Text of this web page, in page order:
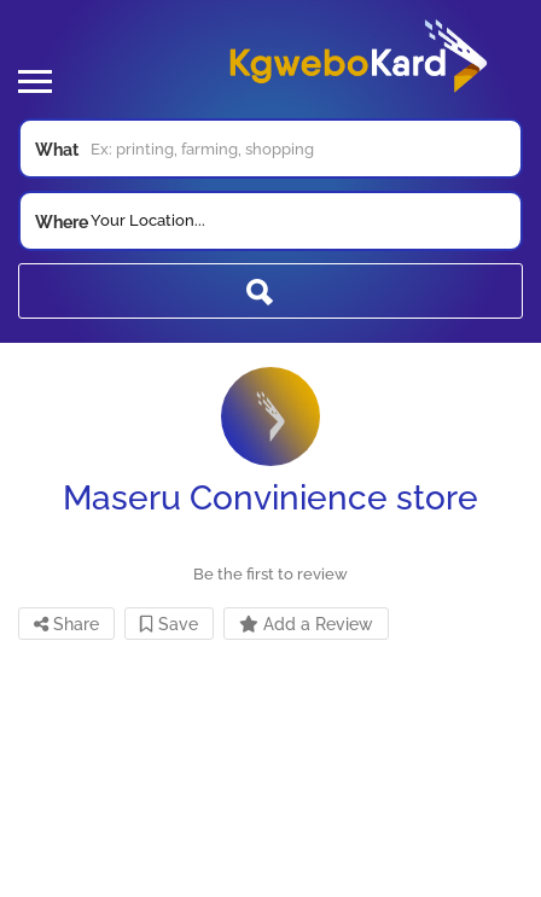
What
WhereYour Location...
Maseru Convinience store
Be the first to review
Share Save Add a Review